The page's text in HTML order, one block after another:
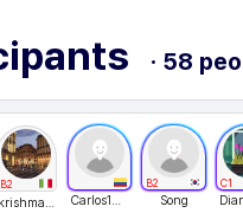
· 58
B2
krishmakhaliq Carlos151123
B2
Song
C1